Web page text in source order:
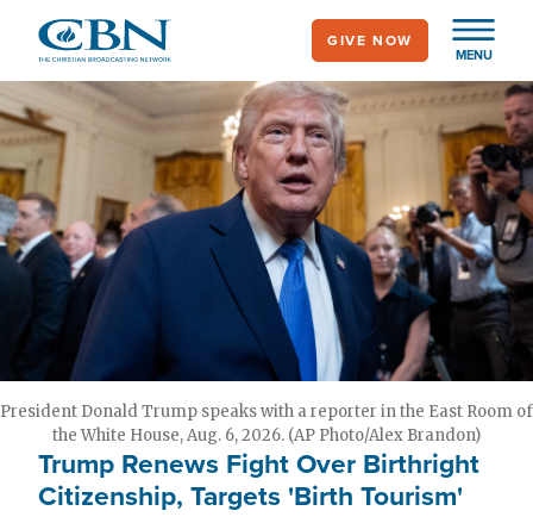
main
content
MENU
GIVE NOW
President Donald Trump speaks with a reporter in the East Room of
the White House, Aug. 6, 2026. (AP Photo/Alex Brandon)
Trump Renews Fight Over Birthright
Citizenship, Targets 'Birth Tourism'